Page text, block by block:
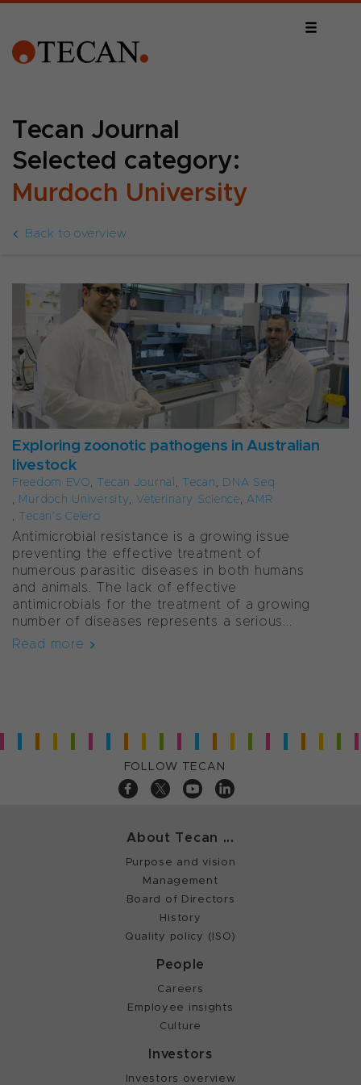
Tecan Journal
Selected category:
Murdoch University
Back to overview
Exploring zoonotic pathogens in Australian
livestock
Freedom EVO, Tecan Journal, Tecan, DNA Seq
, Murdoch University, Veterinary Science,AMR
, Tecan’s Celero
Antimicrobial resistance is a growing issue
preventing the effective treatment of
numerous parasitic diseases in both humans
and animals. The lack of effective
antimicrobials for the treatment of a growing
number of diseases represents a serious...
Read more
FOLLOW TECAN
About Tecan ...
Purpose and vision
Management
Board of Directors
History
Quality policy (ISO)
People
Careers
Employee insights
Culture
Investors
Investors overview